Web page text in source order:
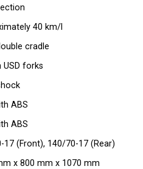
40 km/l
cradle
USD forks
ABS
ABS
17 (Front), 140/70-17 (Rear)
x 800 mm x 1070 mm